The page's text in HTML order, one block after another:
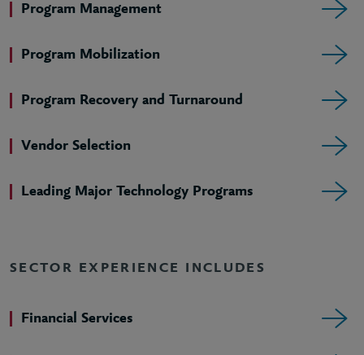
Program Management
Program Mobilization
Program Recovery and Turnaround
Vendor Selection
Leading Major Technology Programs
SECTOR EXPERIENCE INCLUDES
Financial Services